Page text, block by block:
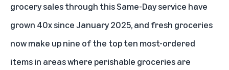
grocery sales through this Same-Day service have
grown 40x since January 2025, and fresh groceries
now make up nine of the top ten most-ordered
items in areas where perishable groceries are